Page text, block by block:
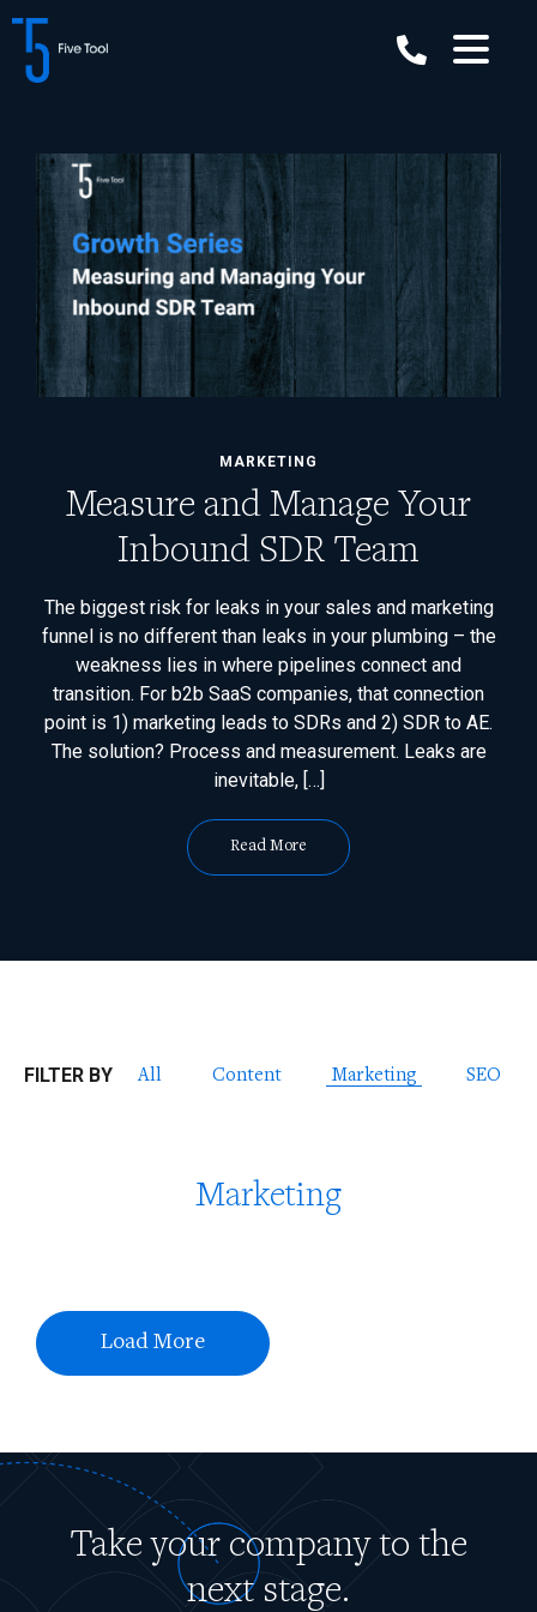
Skip
content
MARKETING
Measure and Manage Your
Inbound SDR Team
The biggest risk for leaks in your sales and marketing
funnel is no different than leaks in your plumbing – the
weakness lies in where pipelines connect and
transition. For b2b SaaS companies, that connection
point is 1) marketing leads to SDRs and 2) SDR to AE.
The solution? Process and measurement. Leaks are
inevitable, […]
Read More
FILTER BY All Content Marketing SEO
Marketing
Load More
Take your company to the
next stage.